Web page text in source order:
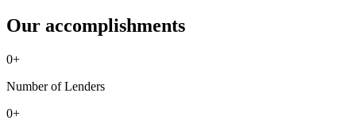
Our accomplishments
0+
Number of Lenders
0+